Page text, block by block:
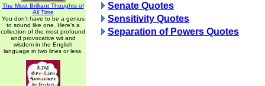
The Most Brilliant Thoughts of
All Time
You don't have to be a genius
to sound like one. Here's a
collection of the most profound
and provocative wit and
wisdom in the English
language in two lines or less.
Senate Quotes
Sensitivity Quotes
Separation of Powers Quotes